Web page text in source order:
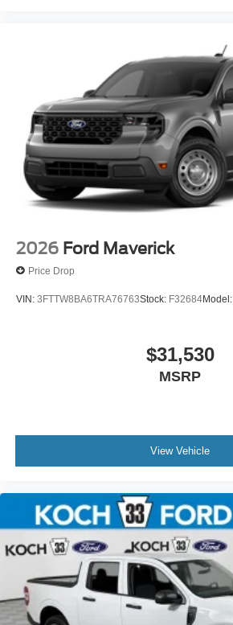
2026 Ford Maverick
Price Drop
VIN: 3FTTW8BA6TRA76763Stock: F32684Model:
$31,530
MSRP
View Vehicle